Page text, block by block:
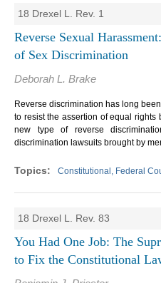
18 Drexel L. Rev. 1
Reverse Sexual
of Sex Discrimination
Deborah L. Brake
Reverse discrimination has long
to resist the assertion of equal rights
new type of reverse
discrimination lawsuits brought by
Constitutional, Federal
18 Drexel L. Rev. 83
You Had One Job: The
to Fix the Constitutional